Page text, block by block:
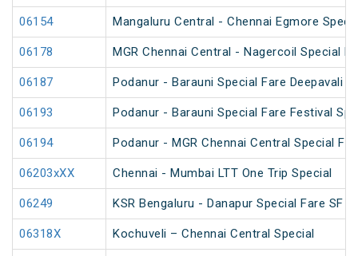
06154 Mangaluru Central - Chennai Egmore
06178 MGR Chennai Central - Nagercoil Special
06187 Podanur - Barauni Special Fare Deepavali
06193 Podanur - Barauni Special Fare Festival
06194 Podanur - MGR Chennai Central Special
06203xXX Chennai - Mumbai LTT One Trip Special
06249 KSR Bengaluru - Danapur Special Fare SF
06318X Kochuveli – Chennai Central Special